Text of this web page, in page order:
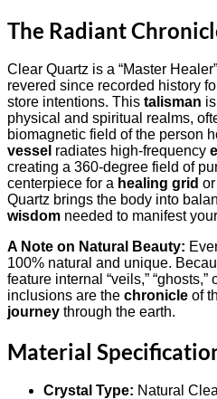
The Radiant
Clear Quartz is a “Master Healer”
revered since recorded history
store intentions. This talisman
physical and spiritual realms,
biomagnetic field of the person
vessel radiates high-frequency
creating a 360-degree field of
centerpiece for a healing grid
Quartz brings the body into
wisdom needed to manifest
A Note on Natural Beauty:
100% natural and unique.
feature internal “veils,”
inclusions are the chronicle of
journey through the earth.
Material
Crystal Type: Natural